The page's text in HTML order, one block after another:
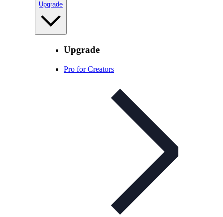
Upgrade
Upgrade
Pro for Creators